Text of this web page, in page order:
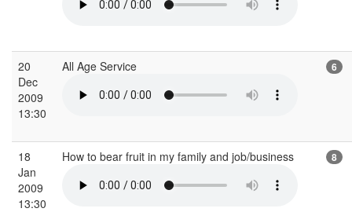
20
Dec
2009
13:30
All Age Service 6
18
Jan
2009
13:30
How to bear fruit in my family and job/business 8